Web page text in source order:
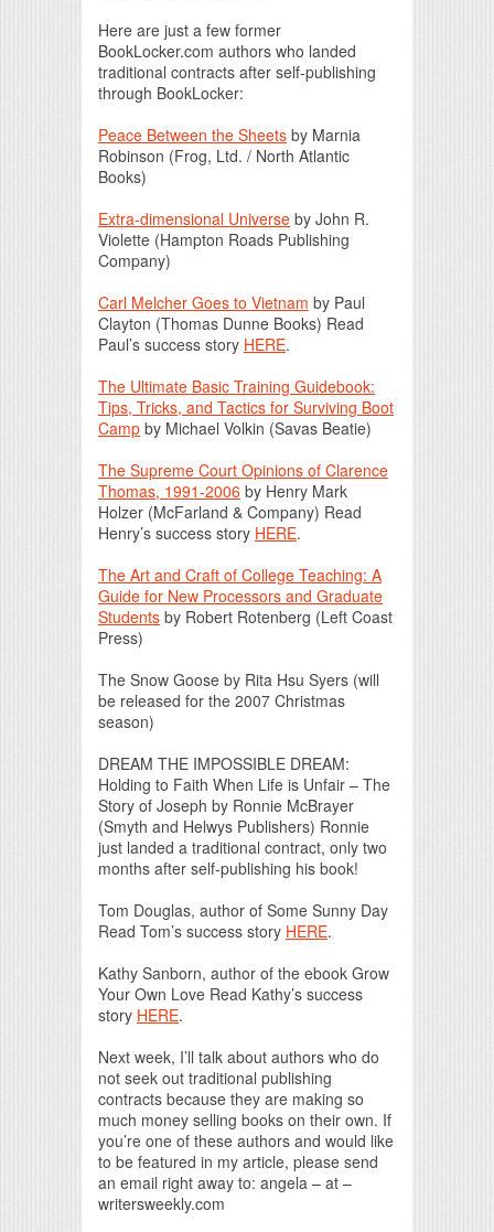
Here are just a few former
BookLocker.com authors who landed
traditional contracts after self-publishing
through BookLocker:
Peace Between the Sheets by Marnia
Robinson (Frog, Ltd. / North Atlantic
Books)
Extra-dimensional Universe by John R.
Violette (Hampton Roads Publishing
Company)
Carl Melcher Goes to Vietnam by Paul
Clayton (Thomas Dunne Books) Read
Paul’s success story HERE.
The Ultimate Basic Training Guidebook:
Tips, Tricks, and Tactics for Surviving Boot
Camp by Michael Volkin (Savas Beatie)
The Supreme Court Opinions of Clarence
Thomas, 1991-2006 by Henry Mark
Holzer (McFarland & Company) Read
Henry’s success story HERE.
The Art and Craft of College Teaching: A
Guide for New Processors and Graduate
Students by Robert Rotenberg (Left Coast
Press)
The Snow Goose by Rita Hsu Syers (will
be released for the 2007 Christmas
season)
DREAM THE IMPOSSIBLE DREAM:
Holding to Faith When Life is Unfair – The
Story of Joseph by Ronnie McBrayer
(Smyth and Helwys Publishers) Ronnie
just landed a traditional contract, only two
months after self-publishing his book!
Tom Douglas, author of Some Sunny Day
Read Tom’s success story HERE.
Kathy Sanborn, author of the ebook Grow
Your Own Love Read Kathy’s success
story HERE.
Next week, I’ll talk about authors who do
not seek out traditional publishing
contracts because they are making so
much money selling books on their own. If
you’re one of these authors and would like
to be featured in my article, please send
an email right away to: angela – at –
writersweekly.com